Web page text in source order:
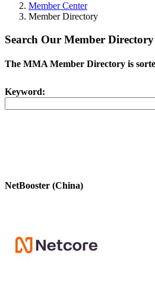
Member Center
Member Directory
Search Our Member Directory
The MMA Member Directory is
Keyword:
NetBooster (China)